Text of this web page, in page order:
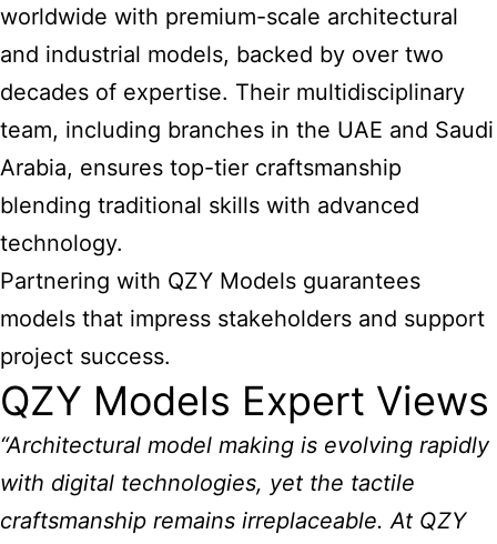
worldwide with premium-scale architectural
and industrial models, backed by over two
decades of expertise. Their multidisciplinary
team, including branches in the UAE and Saudi
Arabia, ensures top-tier craftsmanship
blending traditional skills with advanced
technology.
Partnering with QZY Models guarantees
models that impress stakeholders and support
project success.
QZY Models Expert Views
“Architectural model making is evolving rapidly
with digital technologies, yet the tactile
craftsmanship remains irreplaceable. At QZY